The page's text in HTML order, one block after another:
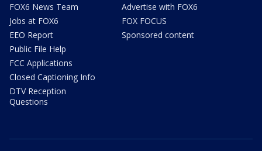
FOX6 News Team
Jobs at FOX6
EEO Report
Public File Help
FCC Applications
Closed Captioning Info
DTV Reception
Questions
Advertise with FOX6
FOX FOCUS
Sponsored content